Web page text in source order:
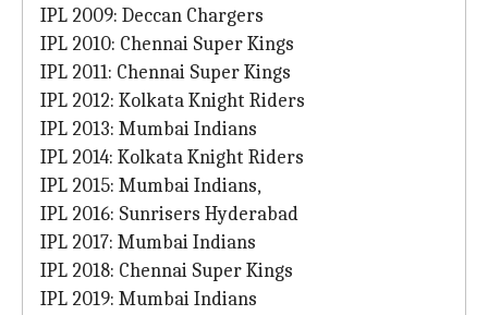
IPL 2009: Deccan Chargers
IPL 2010: Chennai Super Kings
IPL 2011: Chennai Super Kings
IPL 2012: Kolkata Knight Riders
IPL 2013: Mumbai Indians
IPL 2014: Kolkata Knight Riders
IPL 2015: Mumbai Indians,
IPL 2016: Sunrisers Hyderabad
IPL 2017: Mumbai Indians
IPL 2018: Chennai Super Kings
IPL 2019: Mumbai Indians